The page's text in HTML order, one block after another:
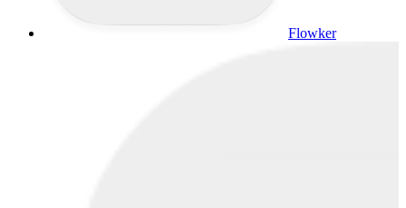
Flowker